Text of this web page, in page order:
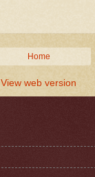
Home
View web version